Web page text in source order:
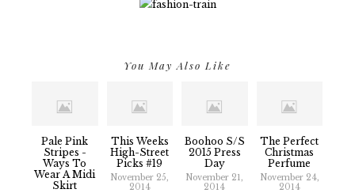
You May Also Like
Pale Pink
Stripes -
Ways To
Wear A Midi
Skirt
This Weeks
High-Street
Picks #19
November 25,
2014
Boohoo S/S
2015 Press
Day
November 21,
2014
The Perfect
Christmas
Perfume
November 24,
2014